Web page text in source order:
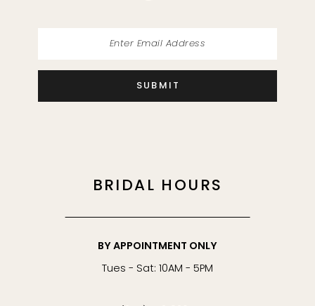
SUBMIT
BRIDAL HOURS
BY APPOINTMENT ONLY
Tues - Sat: 10AM - 5PM